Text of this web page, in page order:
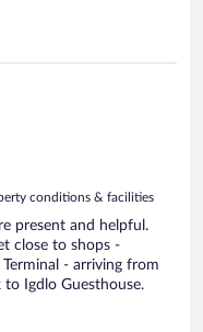
conditions & facilities
present and helpful.
close to shops -
- arriving from
Igdlo Guesthouse.